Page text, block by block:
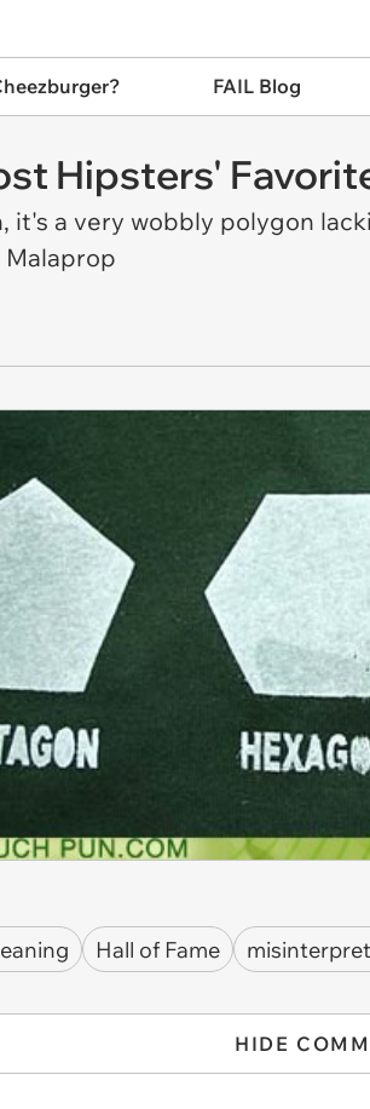
FAIL Blog
Hipsters'
it's a very wobbly polygon
Hall of Fame
HIDE